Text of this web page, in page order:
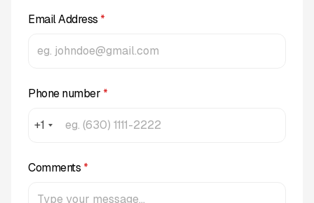
Email Address *
Phone number *
+1
Comments *